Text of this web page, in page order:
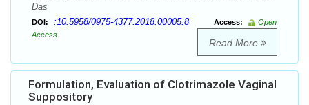
Das
DOI: :10.5958/0975-4377.2018.00005.8 Access:
Open
Access
Read More
Formulation, Evaluation of Clotrimazole Vaginal
Suppository